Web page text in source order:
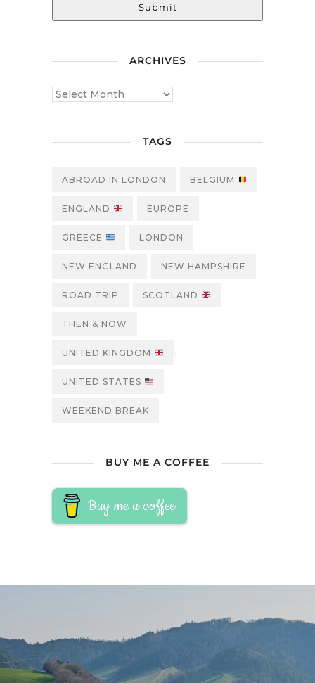
Submit
ARCHIVES
TAGS
ABROAD IN LONDON BELGIUM
ENGLAND EUROPE
GREECE LONDON
NEW ENGLAND NEW HAMPSHIRE
ROAD TRIP SCOTLAND
THEN & NOW
UNITED KINGDOM
UNITED STATES
WEEKEND BREAK
BUY ME A COFFEE
Buy me a coffee